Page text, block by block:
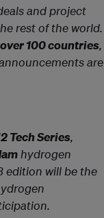
and project
rest of the world.
over 100 countries,
are
Tech Series,
hydrogen
edition will be the